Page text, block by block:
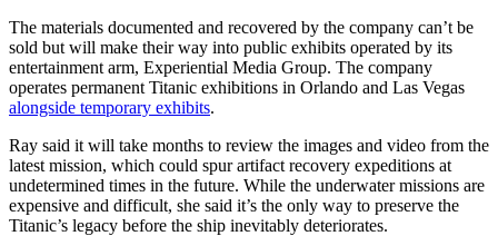
The materials documented and recovered by the company can’t be
sold but will make their way into public exhibits operated by its
entertainment arm, Experiential Media Group. The company
operates permanent Titanic exhibitions in Orlando and Las Vegas
alongside temporary exhibits.
Ray said it will take months to review the images and video from the
latest mission, which could spur artifact recovery expeditions at
undetermined times in the future. While the underwater missions are
expensive and difficult, she said it’s the only way to preserve the
Titanic’s legacy before the ship inevitably deteriorates.